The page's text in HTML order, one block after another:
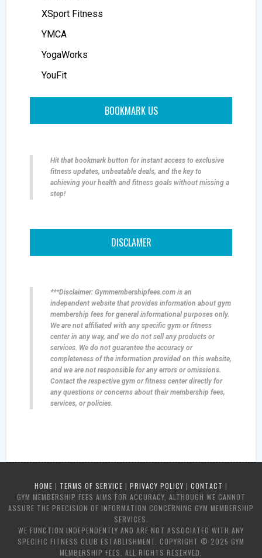
XSport Fitness
YMCA
YogaWorks
YouFit
BOOKMARK US
Hit that bookmark button for instant access to exclusive
fitness updates, unbeatable deals, and the key to
achieving your health and fitness goals without missing a
step!
DISCLAMER
***Disclaimer: Gymmembershipfees.com is an
independent website that provides information about gym
membership fees for general informational purposes only.
We are not affiliated with any specific gym or fitness
center in any way, and we do not sell any products or
services. We do not guarantee the accuracy or
completeness of the information provided on this website,
and we are not responsible for any errors or omissions.
Contact the respective gym or fitness center directly for
any questions or concerns about their membership fees,
services, or policies.
HOME | TERMS OF SERVICE | PRIVACY POLICY | CONTACT |
GYM MEMBERSHIP FEES AIMS FOR ACCURACY, ALTHOUGH WE CANNOT
ASSURE THE PRECISION OF INFORMATION CONCERNING GYM MEMBERSHIP
SERVICES.
WE FUNCTION INDEPENDENTLY AND ARE NOT ASSOCIATED WITH ANY
SPECIFIC FITNESS CLUB ESTABLISHMENT. COPYRIGHT © 2025 GYM
MEMBERSHIP FEES. ALL RIGHTS RESERVED.